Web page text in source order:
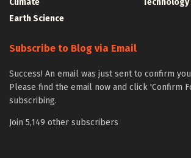
Earth Science
Subscribe to Blog via Email
Success! An email was just sent to confirm
Please find the email now and click 'Confirm
subscribing.
Join 5,149 other subscribers